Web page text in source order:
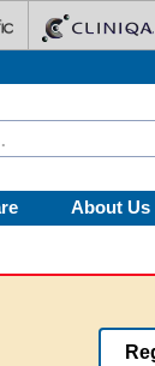
About Us